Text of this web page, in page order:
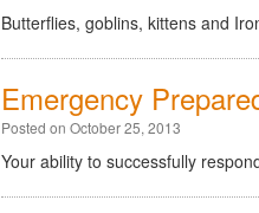
Butterflies, goblins, kittens and
Emergency
Posted on October 25, 2013
Your ability to successfully